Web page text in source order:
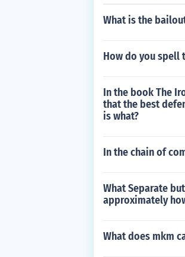
What is the
How do you spell
In the book The
that the best
is what?
In the chain of
What Separate
approximately
What does mkm